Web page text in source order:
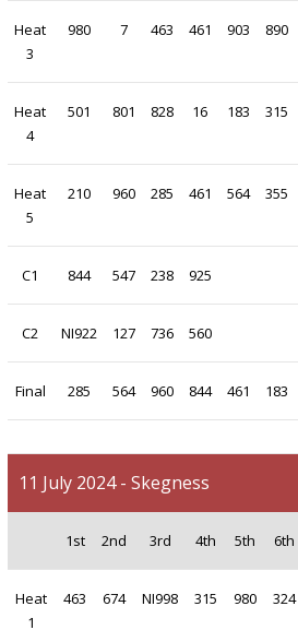
Heat
3
980 7 463 461 903 890
Heat
4
501 801 828 16 183 315
Heat
5
210 960 285 461 564 355
C1 844 547 238 925
C2 NI922 127 736 560
Final 285 564 960 844 461 183
11 July 2024 - Skegness
1st 2nd 3rd 4th 5th 6th
Heat
1
463 674 NI998 315 980 324